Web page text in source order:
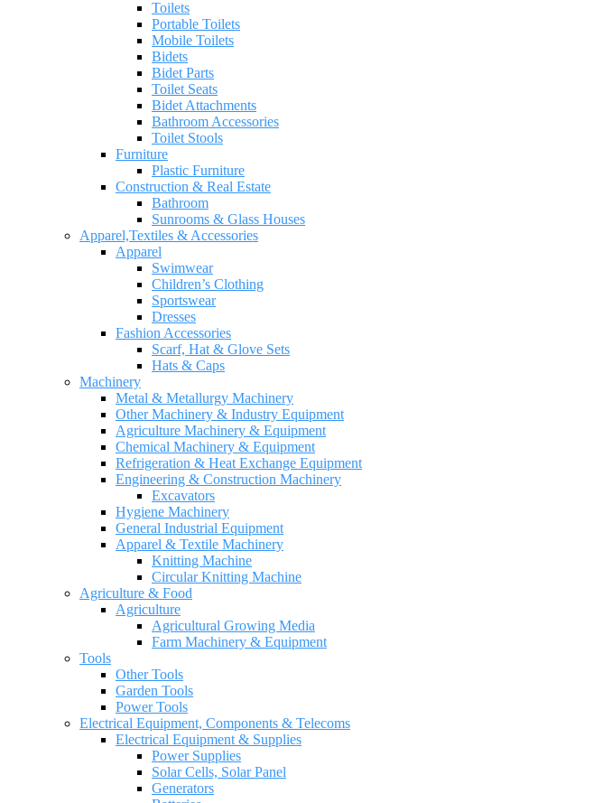
Toilets
Portable Toilets
Mobile Toilets
Bidets
Bidet Parts
Toilet Seats
Bidet Attachments
Bathroom Accessories
Toilet Stools
Furniture
Plastic Furniture
Construction & Real Estate
Bathroom
Sunrooms & Glass Houses
Apparel,Textiles & Accessories
Apparel
Swimwear
Children’s Clothing
Sportswear
Dresses
Fashion Accessories
Scarf, Hat & Glove Sets
Hats & Caps
Machinery
Metal & Metallurgy Machinery
Other Machinery & Industry Equipment
Agriculture Machinery & Equipment
Chemical Machinery & Equipment
Refrigeration & Heat Exchange Equipment
Engineering & Construction Machinery
Excavators
Hygiene Machinery
General Industrial Equipment
Apparel & Textile Machinery
Knitting Machine
Circular Knitting Machine
Agriculture & Food
Agriculture
Agricultural Growing Media
Farm Machinery & Equipment
Tools
Other Tools
Garden Tools
Power Tools
Electrical Equipment, Components & Telecoms
Electrical Equipment & Supplies
Power Supplies
Solar Cells, Solar Panel
Generators